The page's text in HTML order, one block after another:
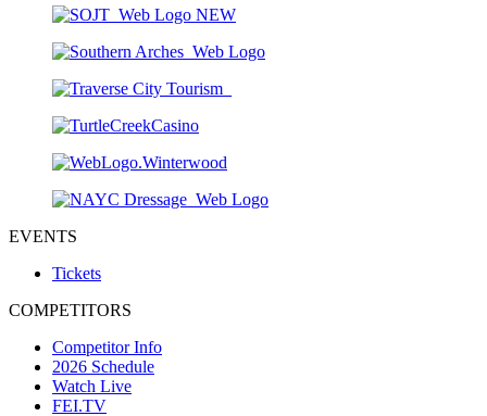
EVENTS
Tickets
COMPETITORS
Competitor Info
2026 Schedule
Watch Live
FEI.TV